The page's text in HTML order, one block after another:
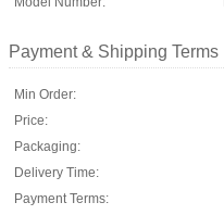
Payment & Shipping Terms
Min Order:
Price:
Packaging:
Delivery Time:
Payment Terms: